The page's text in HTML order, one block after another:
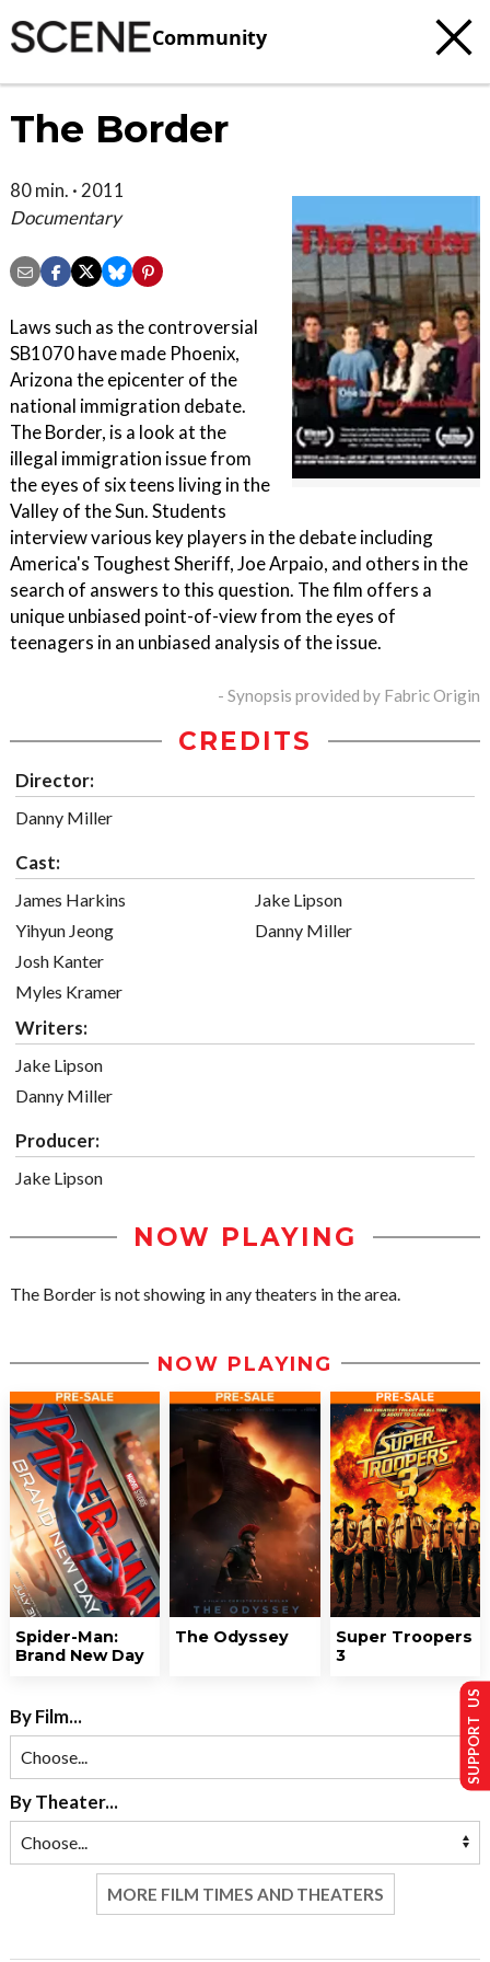
Community
The Border
80 min. · 2011
Documentary
Laws such as the controversial
SB1070 have made Phoenix,
Arizona the epicenter of the
national immigration debate.
The Border, is a look at the
illegal immigration issue from
the eyes of six teens living in the
Valley of the Sun. Students
interview various key players in the debate including
America's Toughest Sheriff, Joe Arpaio, and others in the
search of answers to this question. The film offers a
unique unbiased point-of-view from the eyes of
teenagers in an unbiased analysis of the issue.
- Synopsis provided by Fabric Origin
CREDITS
Director:
Danny Miller
Cast:
James Harkins
Yihyun Jeong
Josh Kanter
Myles Kramer
Jake Lipson
Danny Miller
Writers:
Jake Lipson
Danny Miller
Producer:
Jake Lipson
NOW PLAYING
The Border is not showing in any theaters in the area.
NOW PLAYING
Spider-Man:
Brand New Day
The Odyssey
Super Troopers
3
By Film...
By Theater...
MORE FILM TIMES AND THEATERS
SUPPORT US